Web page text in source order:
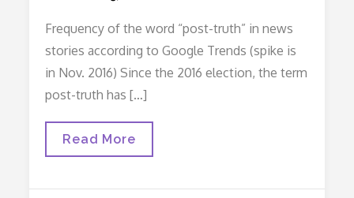
Frequency of the word “post-truth” in news
stories according to Google Trends (spike is
in Nov. 2016) Since the 2016 election, the term
post-truth has […]
Post-
Read More